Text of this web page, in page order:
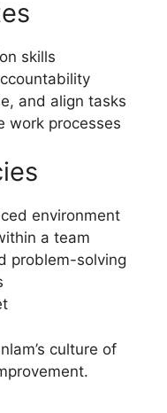
skills
and align tasks
work processes
environment
a team
problem-solving
culture of